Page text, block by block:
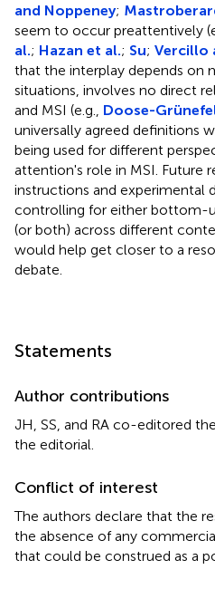
and Noppeney;
seem to occur preattentively
al.; Hazan et al.; Su; Vercillo
that the interplay depends on
situations, involves no direct
and MSI (e.g., Doose-
universally agreed definitions
being used for different
attention's role in MSI. Future
instructions and experimental
controlling for either bottom-
(or both) across different
would help get closer to a
debate.
Statements
Author contributions
JH, SS, and RA co-editored
the editorial.
Conflict of interest
The authors declare that the
the absence of any
that could be construed as a